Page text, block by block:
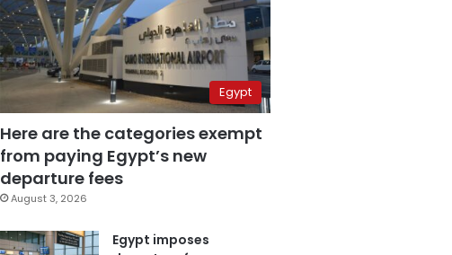
Egypt
Here are the categories exempt
from paying Egypt’s new
departure fees
August 3, 2026
Egypt imposes